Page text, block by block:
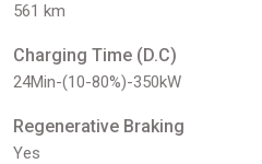
561 km
Charging Time (D.C)
24Min-(10-80%)-350kW
Regenerative Braking
Yes